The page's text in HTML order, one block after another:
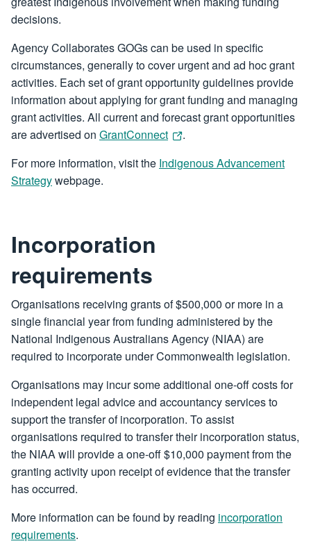
decisions.
Agency Collaborates GOGs can be used in specific
circumstances, generally to cover urgent and ad hoc grant
activities. Each set of grant opportunity guidelines provide
information about applying for grant funding and managing
grant activities. All current and forecast grant opportunities
are advertised on GrantConnect
.
For more information, visit the Indigenous Advancement
Strategywebpage.
Incorporation
requirements
Organisations receiving grants of $500,000 or more in a
single financial year from funding administered by the
National Indigenous Australians Agency (NIAA) are
required to incorporate under Commonwealth legislation.
Organisations may incur some additional one-off costs for
independent legal advice and accountancy services to
support the transfer of incorporation. To assist
organisations required to transfer their incorporation status,
the NIAA will provide a one-off $10,000 payment from the
granting activity upon receipt of evidence that the transfer
has occurred.
More information can be found by reading incorporation
requirements.